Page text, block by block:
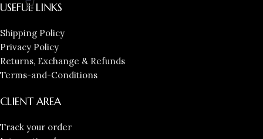
USEFUL LINKS
Shipping Policy
Privacy Policy
Returns, Exchange & Refunds
Terms-and-Conditions
CLIENT AREA
Track your order